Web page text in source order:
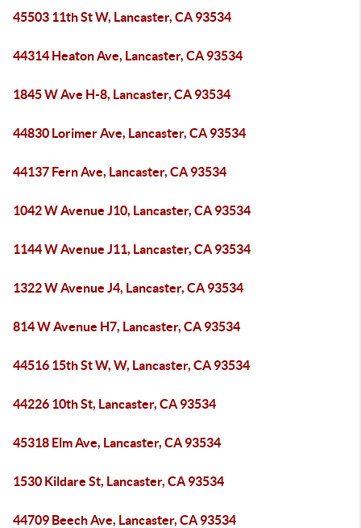
45503 11th St W, Lancaster, CA 93534
44314 Heaton Ave, Lancaster, CA 93534
1845 W Ave H-8, Lancaster, CA 93534
44830 Lorimer Ave, Lancaster, CA 93534
44137 Fern Ave, Lancaster, CA 93534
1042 W Avenue J10, Lancaster, CA 93534
1144 W Avenue J11, Lancaster, CA 93534
1322 W Avenue J4, Lancaster, CA 93534
814 W Avenue H7, Lancaster, CA 93534
44516 15th St W, W, Lancaster, CA 93534
44226 10th St, Lancaster, CA 93534
45318 Elm Ave, Lancaster, CA 93534
1530 Kildare St, Lancaster, CA 93534
44709 Beech Ave, Lancaster, CA 93534